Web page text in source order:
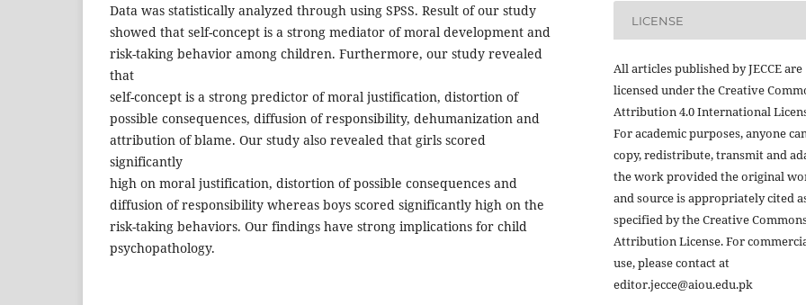
Data was statistically analyzed through using SPSS. Result of our study
showed that self-concept is a strong mediator of moral development and
risk-taking behavior among children. Furthermore, our study revealed
that
self-concept is a strong predictor of moral justification, distortion of
possible consequences, diffusion of responsibility, dehumanization and
attribution of blame. Our study also revealed that girls scored
significantly
high on moral justification, distortion of possible consequences and
diffusion of responsibility whereas boys scored significantly high on the
risk-taking behaviors. Our findings have strong implications for child
psychopathology.
LICENSE
All articles published by JECCE are
licensed under the Creative
Attribution 4.0 International
For academic purposes, anyone
copy, redistribute, transmit and
the work provided the original
and source is appropriately cited
specified by the Creative
Attribution License. For
use, please contact at
editor.jecce@aiou.edu.pk